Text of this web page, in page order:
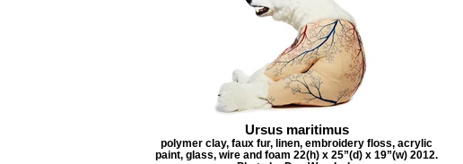
Ursus maritimus
polymer clay, faux fur, linen, embroidery floss, acrylic
paint, glass, wire and foam 22(h) x 25”(d) x 19”(w) 2012.